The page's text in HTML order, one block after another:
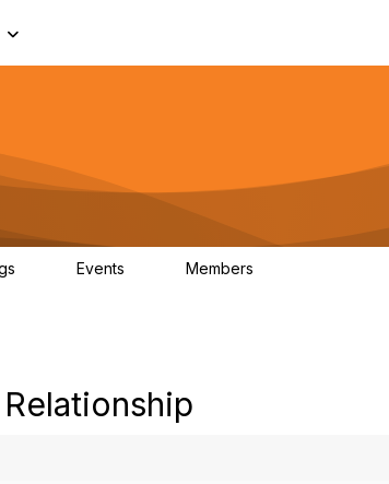
Events Members